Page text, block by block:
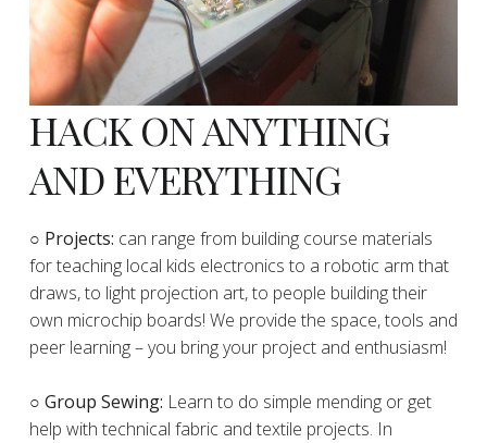
HACK ON ANYTHING
AND EVERYTHING
​○ Projects: can range from building course materials
for teaching local kids electronics to a robotic arm that
draws, to light projection art, to people building their
own microchip boards! We provide the space, tools and
peer learning – you bring your project and enthusiasm!
○ Group Sewing: Learn to do simple mending or get
help with technical fabric and textile projects. In